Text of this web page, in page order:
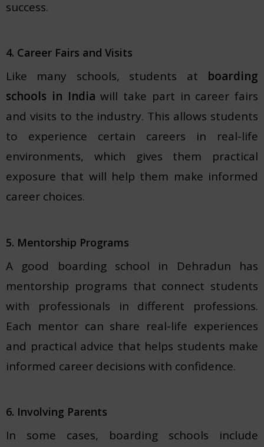
success.
4. Career Fairs and Visits
Like many schools, students at boarding
schools in India will take part in career fairs
and visits to the industry. This allows students
to experience certain careers in real-life
environments, which gives them practical
exposure that will help them make informed
career choices.
5. Mentorship Programs
A good boarding school in Dehradun has
mentorship programs that connect students
with professionals in different professions.
Each mentor can share real-life experiences
and practical advice that helps students make
informed career decisions with confidence.
6. Involving Parents
In some cases, boarding schools include